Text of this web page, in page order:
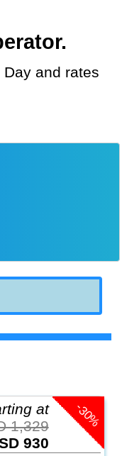
-30%
at
1,329
930